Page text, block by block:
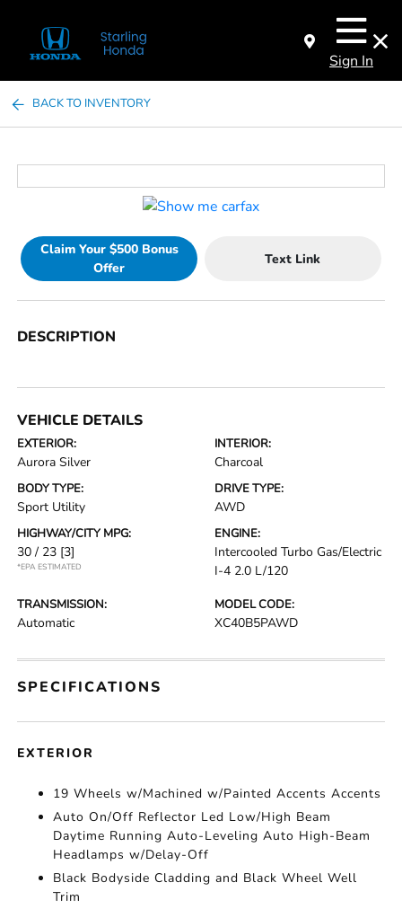
Sign In
BACK TO INVENTORY
Claim Your $500 Bonus
Offer
Text Link
DESCRIPTION
VEHICLE DETAILS
EXTERIOR:
Aurora Silver
INTERIOR:
Charcoal
BODY TYPE:
Sport Utility
DRIVE TYPE:
AWD
HIGHWAY/CITY MPG:
30 / 23 [3]
*EPA ESTIMATED
ENGINE:
Intercooled Turbo Gas/Electric
I-4 2.0 L/120
TRANSMISSION:
Automatic
MODEL CODE:
XC40B5PAWD
SPECIFICATIONS
EXTERIOR
19 Wheels w/Machined w/Painted Accents Accents
Auto On/Off Reflector Led Low/High Beam
Daytime Running Auto-Leveling Auto High-Beam
Headlamps w/Delay-Off
Black Bodyside Cladding and Black Wheel Well
Trim